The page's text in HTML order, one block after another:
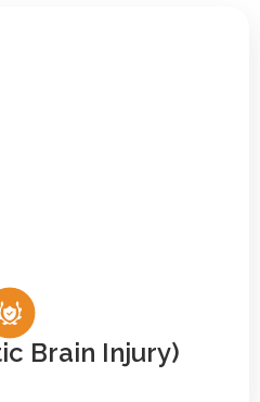
Brain Injury)